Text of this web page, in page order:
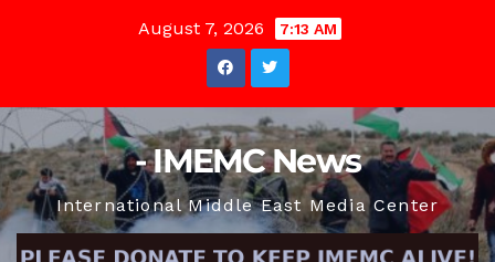
August 7, 2026 7:13 AM
- IMEMC News
International Middle East Media Center